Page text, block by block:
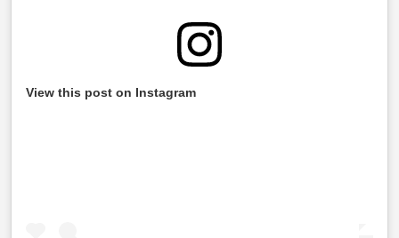
View this post on Instagram